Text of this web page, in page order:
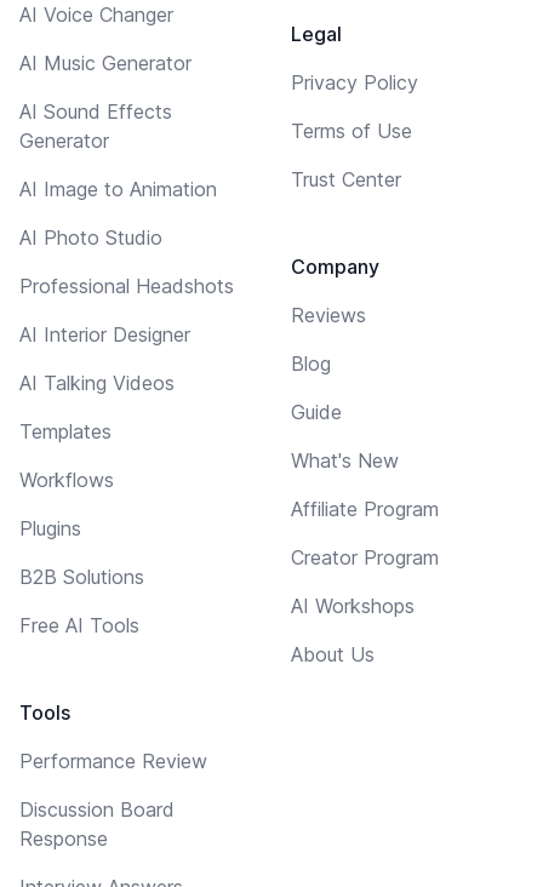
AI Voice Changer
AI Music Generator
AI Sound Effects
Generator
AI Image to Animation
AI Photo Studio
Professional Headshots
AI Interior Designer
AI Talking Videos
Templates
Workflows
Plugins
B2B Solutions
Free AI Tools
Tools
Performance Review
Discussion Board
Response
Legal
Privacy Policy
Terms of Use
Trust Center
Company
Reviews
Blog
Guide
What's New
Affiliate Program
Creator Program
AI Workshops
About Us